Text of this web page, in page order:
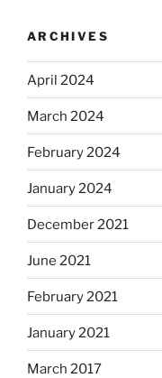
ARCHIVES
April 2024
March 2024
February 2024
January 2024
December 2021
June 2021
February 2021
January 2021
March 2017